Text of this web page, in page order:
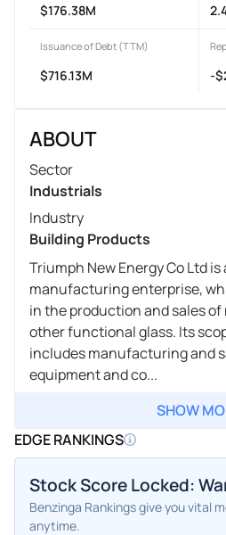
$176.38M
Issuance of Debt (TTM)
$716.13M -
ABOUT
Sector
Industrials
Industry
Building Products
Triumph New Energy Co Ltd is
manufacturing enterprise,
in the production and sales of
other functional glass. Its
includes manufacturing and
equipment and co...
SHOW
EDGE RANKINGS
Stock Score Locked:
Benzinga Rankings give you vital
anytime.